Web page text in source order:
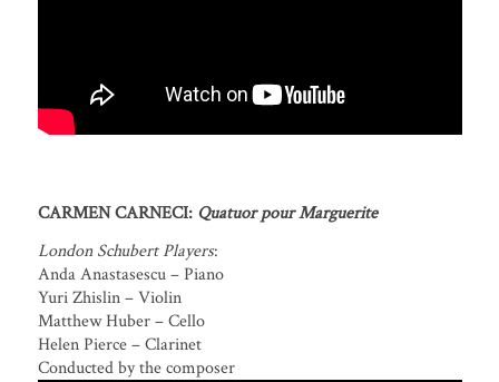
CARMEN CARNECI: Quatuor pour Marguerite
London Schubert Players:
Anda Anastasescu – Piano
Yuri Zhislin – Violin
Matthew Huber – Cello
Helen Pierce – Clarinet
Conducted by the composer